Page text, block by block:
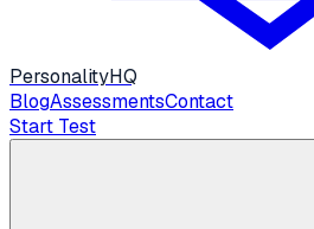
PersonalityHQ
BlogAssessmentsContact
Start Test